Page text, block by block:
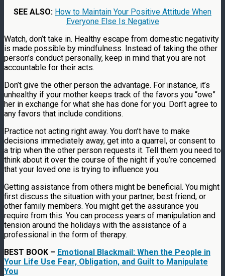
SEE ALSO: How to Maintain Your Positive Attitude When
Everyone Else Is Negative
Watch, don’t take in. Healthy escape from domestic negativity
is made possible by mindfulness. Instead of taking the other
person’s conduct personally, keep in mind that you are not
accountable for their acts.
Don’t give the other person the advantage. For instance, it’s
unhealthy if your mother keeps track of the favors you “owe”
her in exchange for what she has done for you. Don’t agree to
any favors that include conditions.
Practice not acting right away. You don’t have to make
decisions immediately away, get into a quarrel, or consent to
a trip when the other person requests it. Tell them you need to
think about it over the course of the night if you’re concerned
that your loved one is trying to influence you.
Getting assistance from others might be beneficial. You might
first discuss the situation with your partner, best friend, or
other family members. You might get the assurance you
require from this. You can process years of manipulation and
tension around the holidays with the assistance of a
professional in the form of therapy.
BEST BOOK – Emotional Blackmail: When the People in
Your Life Use Fear, Obligation, and Guilt to Manipulate
You